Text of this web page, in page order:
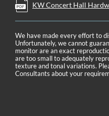
KW Concert Hall
We have made every effort to
Unfortunately, we cannot
monitor are an exact
are too small to adequately
texture and tonal variations.
Consultants about your